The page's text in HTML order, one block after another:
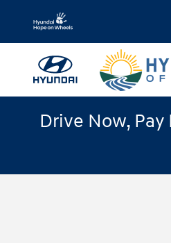
Skip to main content
Drive Now, Pay